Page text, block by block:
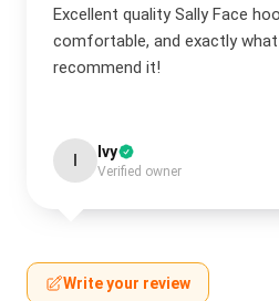
Excellent quality Sally Face
comfortable, and exactly
recommend it!
Ivy
Verified owner
Write your review